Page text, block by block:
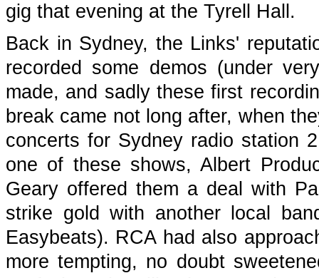
gig that evening at the Tyrell Hall.
Back in Sydney, the Links'
recorded some demos (under
made, and sadly these first
break came not long after, when
concerts for Sydney radio station
one of these shows, Albert
Geary offered them a deal with
strike gold with another local
Easybeats). RCA had also
more tempting, no doubt